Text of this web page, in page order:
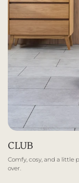
CLUB
Comfy, cosy, and a little
over.